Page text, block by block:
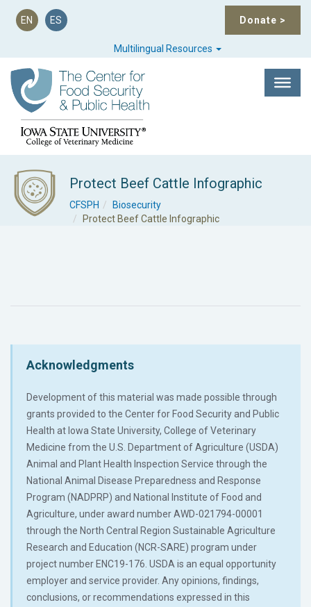
Donate >
EN ES
Multilingual Resources
Protect Beef Cattle Infographic
CFSPH
Biosecurity
Protect Beef Cattle Infographic
Acknowledgments
Development of this material was made possible through
grants provided to the Center for Food Security and Public
Health at Iowa State University, College of Veterinary
Medicine from the U.S. Department of Agriculture (USDA)
Animal and Plant Health Inspection Service through the
National Animal Disease Preparedness and Response
Program (NADPRP) and National Institute of Food and
Agriculture, under award number AWD-021794-00001
through the North Central Region Sustainable Agriculture
Research and Education (NCR-SARE) program under
project number ENC19-176. USDA is an equal opportunity
employer and service provider. Any opinions, findings,
conclusions, or recommendations expressed in this